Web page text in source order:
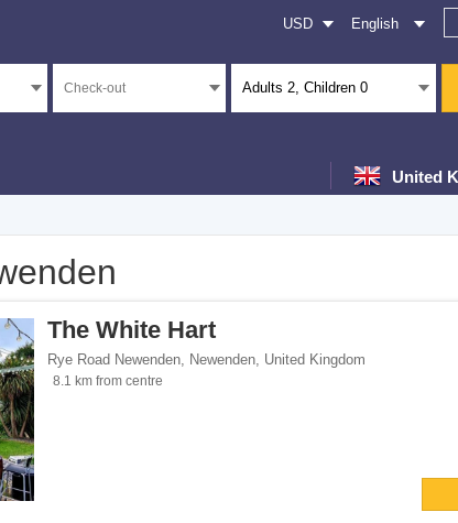
English
USD
Adults 2, Children 0
United
The White Hart
Rye Road Newenden, Newenden, United Kingdom
8.1 km from centre
number">3</span> filter
class="facet-item-number">3</span> filter
item-number">2</span> filter
span><span class="facet-item-number">2</span> filter
span> filter
class="facet-item-number">1</span> filter